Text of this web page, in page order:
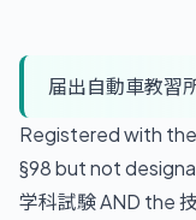
届出自動車教習
Registered with
§98 but not
学科試験 AND the